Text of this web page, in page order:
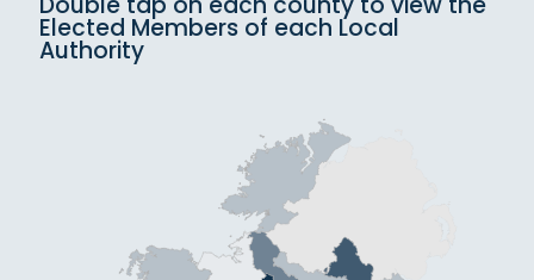
Elected Members of each Local
Authority